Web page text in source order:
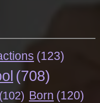
(123)
(708)
(102) Born (120)